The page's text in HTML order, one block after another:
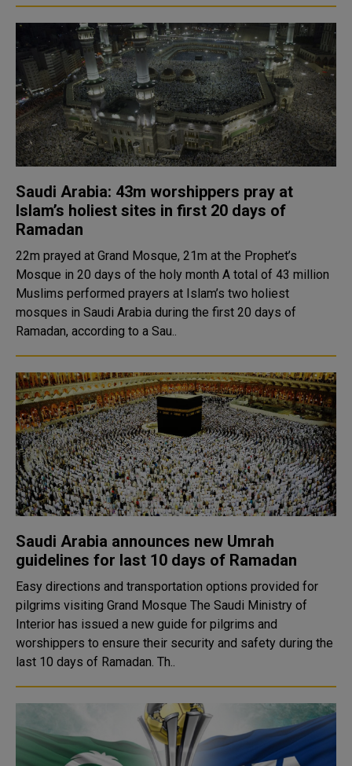
Saudi Arabia: 43m worshippers pray at
Islam’s holiest sites in first 20 days of
Ramadan
22m prayed at Grand Mosque, 21m at the Prophet’s
Mosque in 20 days of the holy month A total of 43 million
Muslims performed prayers at Islam’s two holiest
mosques in Saudi Arabia during the first 20 days of
Ramadan, according to a Sau..
Saudi Arabia announces new Umrah
guidelines for last 10 days of Ramadan
Easy directions and transportation options provided for
pilgrims visiting Grand Mosque The Saudi Ministry of
Interior has issued a new guide for pilgrims and
worshippers to ensure their security and safety during the
last 10 days of Ramadan. Th..